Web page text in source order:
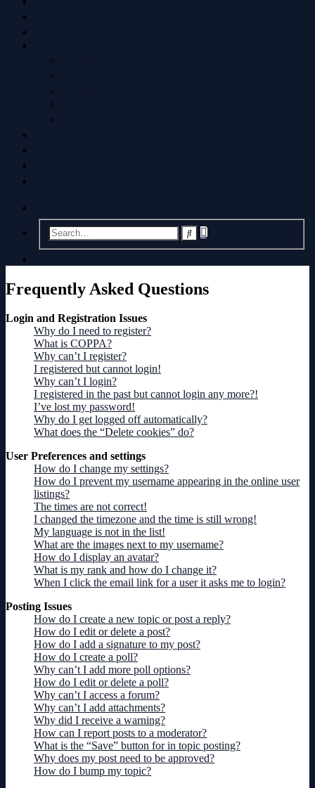
SearchAdvanced
Frequently Asked Questions
Login and Registration Issues
Why do I need to register?
What is COPPA?
Why can’t I register?
I registered but cannot login!
Why can’t I login?
I registered in the past but cannot login any more?!
I’ve lost my password!
Why do I get logged off automatically?
What does the “Delete cookies” do?
User Preferences and settings
How do I change my settings?
How do I prevent my username appearing in the online user
listings?
The times are not correct!
I changed the timezone and the time is still wrong!
My language is not in the list!
What are the images next to my username?
How do I display an avatar?
What is my rank and how do I change it?
When I click the email link for a user it asks me to login?
Posting Issues
How do I create a new topic or post a reply?
How do I edit or delete a post?
How do I add a signature to my post?
How do I create a poll?
Why can’t I add more poll options?
How do I edit or delete a poll?
Why can’t I access a forum?
Why can’t I add attachments?
Why did I receive a warning?
How can I report posts to a moderator?
What is the “Save” button for in topic posting?
Why does my post need to be approved?
How do I bump my topic?